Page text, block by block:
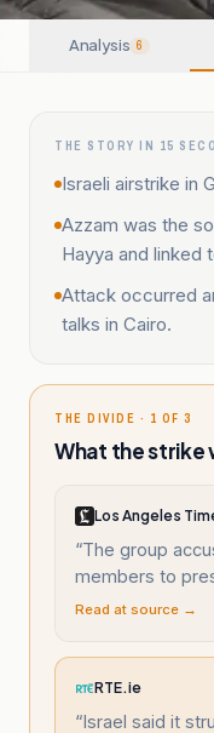
Analysis 6
THE STORY IN 15
Israeli airstrike in
Azzam was the
Hayya and linked
Attack occurred
talks in Cairo.
THE DIVIDE · 1 OF 3
What the strike
Los Angeles
“The group
members to
Read at source →
RTE.ie
“Israel said it